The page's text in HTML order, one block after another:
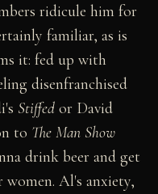
ridicule him for
familiar, as is
it: fed up with
disenfranchised
Stiffed or David
to The Man Show
drink beer and get
Al's anxiety,